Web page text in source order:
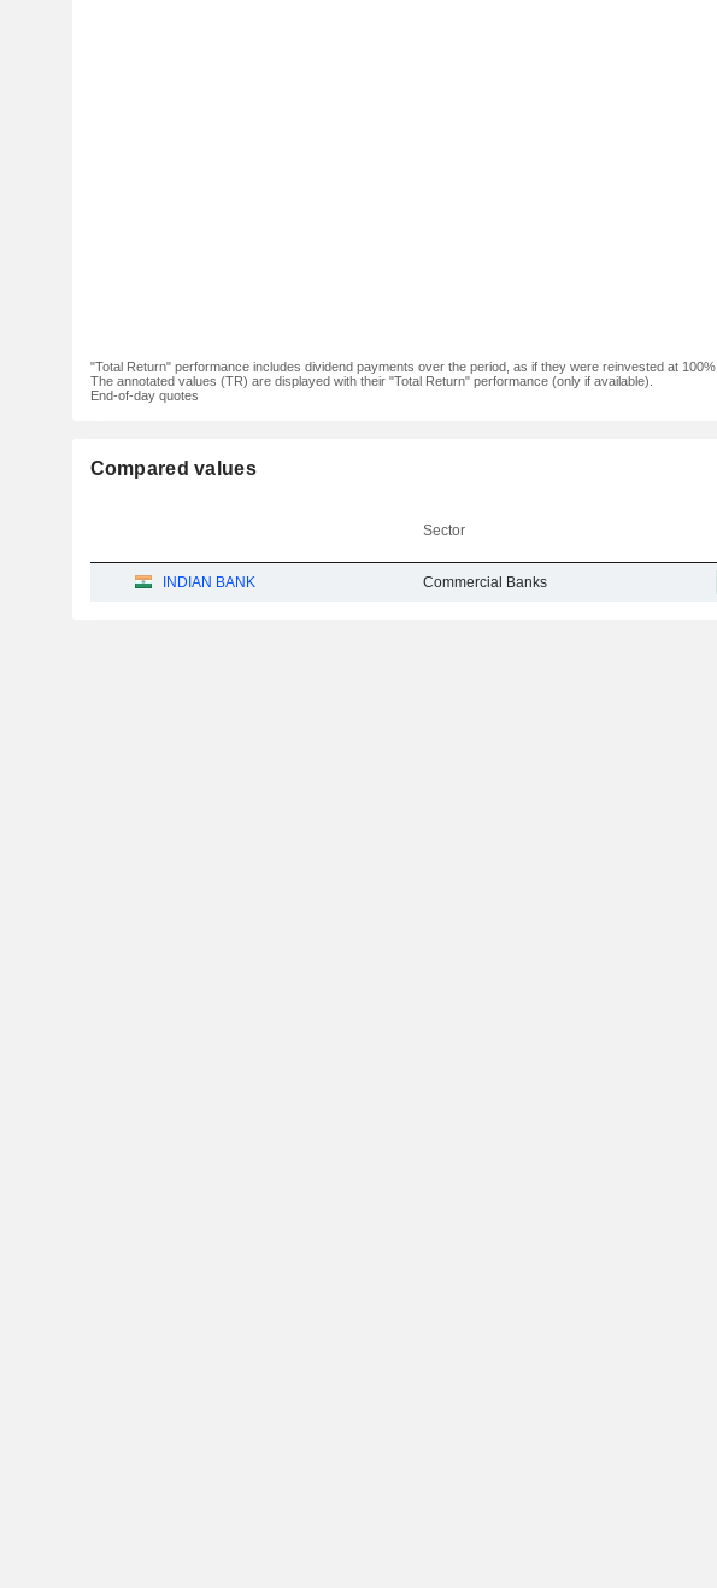
"Total Return" performance includes dividend payments over the period, as if they were reinvested at 100%.
The annotated values (TR) are displayed with their "Total Return" performance (only if available).
End-of-day quotes
Compared values
Sector
INDIAN BANK Commercial Banks